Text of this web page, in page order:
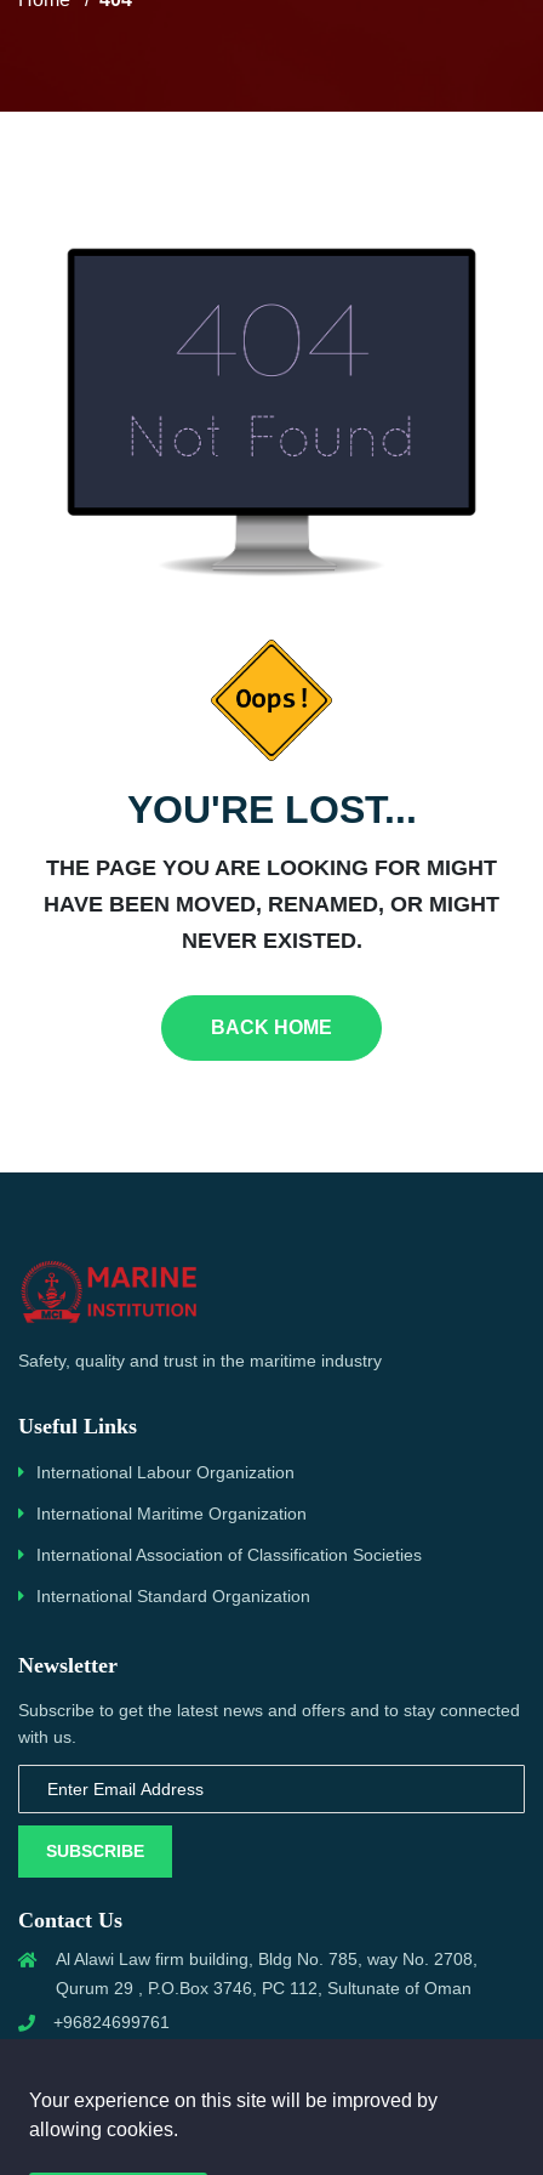
YOU'RE LOST...
THE PAGE YOU ARE LOOKING FOR MIGHT
HAVE BEEN MOVED, RENAMED, OR MIGHT
NEVER EXISTED.
BACK HOME
Safety, quality and trust in the maritime industry
Useful Links
International Labour Organization
International Maritime Organization
International Association of Classification Societies
International Standard Organization
Newsletter
Subscribe to get the latest news and offers and to stay connected
with us.
SUBSCRIBE
Contact Us
Al Alawi Law firm building, Bldg No. 785, way No. 2708,
Qurum 29 , P.O.Box 3746, PC 112, Sultunate of Oman
+96824699761
Your experience on this site will be improved by
allowing cookies.